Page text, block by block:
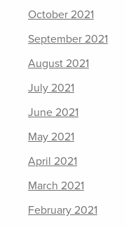
October 2021
September 2021
August 2021
July 2021
June 2021
May 2021
April 2021
March 2021
February 2021